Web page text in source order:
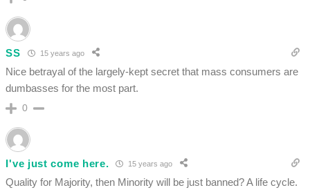
SS 15 years ago
Nice betrayal of the largely-kept secret that mass consumers are
dumbasses for the most part.
0
I've just come here. 15 years ago
Quality for Majority, then Minority will be just banned? A life cycle.